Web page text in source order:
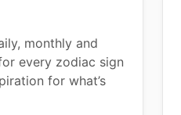
monthly and
every zodiac sign
for what’s